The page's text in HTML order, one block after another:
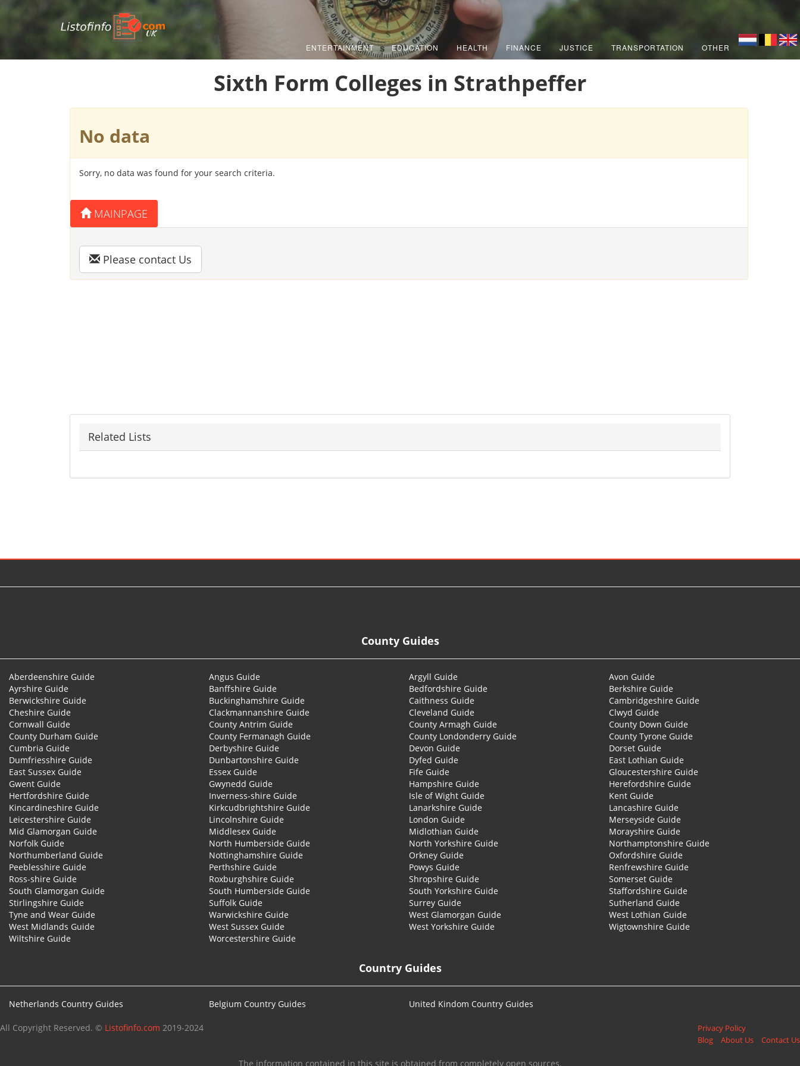
UK
ENTERTAINMENT EDUCATION HEALTH FINANCE JUSTICE TRANSPORTATION OTHER
Sixth Form Colleges in Strathpeffer
No data
Sorry, no data was found for your search criteria.
MAINPAGE
Please contact Us
Related Lists
County Guides
Aberdeenshire Guide Angus Guide Argyll Guide
Avon Guide
Ayrshire Guide
Banffshire Guide Bedfordshire Guide
Berkshire Guide
Berwickshire Guide
Buckinghamshire Guide Caithness Guide
Cambridgeshire Guide
Cheshire Guide
Clackmannanshire Guide Cleveland Guide
Clwyd Guide
Cornwall Guide
County Antrim Guide County Armagh Guide
County Down Guide
County Durham Guide
County Fermanagh Guide County Londonderry Guide
County Tyrone Guide
Cumbria Guide
Derbyshire Guide Devon Guide
Dorset Guide
Dumfriesshire Guide
Dunbartonshire Guide Dyfed Guide
East Lothian Guide
East Sussex Guide
Essex Guide Fife Guide
Gloucestershire Guide
Gwent Guide
Gwynedd Guide Hampshire Guide
Herefordshire Guide
Hertfordshire Guide
Inverness-shire Guide Isle of Wight Guide
Kent Guide
Kincardineshire Guide
Kirkcudbrightshire Guide Lanarkshire Guide
Lancashire Guide
Leicestershire Guide
Lincolnshire Guide London Guide
Merseyside Guide
Mid Glamorgan Guide
Middlesex Guide Midlothian Guide
Morayshire Guide
Norfolk Guide
North Humberside Guide North Yorkshire Guide
Northamptonshire Guide
Northumberland Guide
Nottinghamshire Guide Orkney Guide
Oxfordshire Guide
Peeblesshire Guide
Perthshire Guide Powys Guide
Renfrewshire Guide
Ross-shire Guide
Roxburghshire Guide Shropshire Guide
Somerset Guide
South Glamorgan Guide
South Humberside Guide South Yorkshire Guide
Staffordshire Guide
Stirlingshire Guide
Suffolk Guide Surrey Guide
Sutherland Guide
Tyne and Wear Guide
Warwickshire Guide West Glamorgan Guide
West Lothian Guide
West Midlands Guide
West Sussex Guide West Yorkshire Guide
Wigtownshire Guide
Wiltshire Guide
Worcestershire Guide
Country Guides
Netherlands Country Guides Belgium Country Guides United Kindom Country Guides
All Copyright Reserved. © Listofinfo.com 2019-2024
Privacy Policy
Blog
About Us Contact Us
The information contained in this site is obtained from completely open sources.